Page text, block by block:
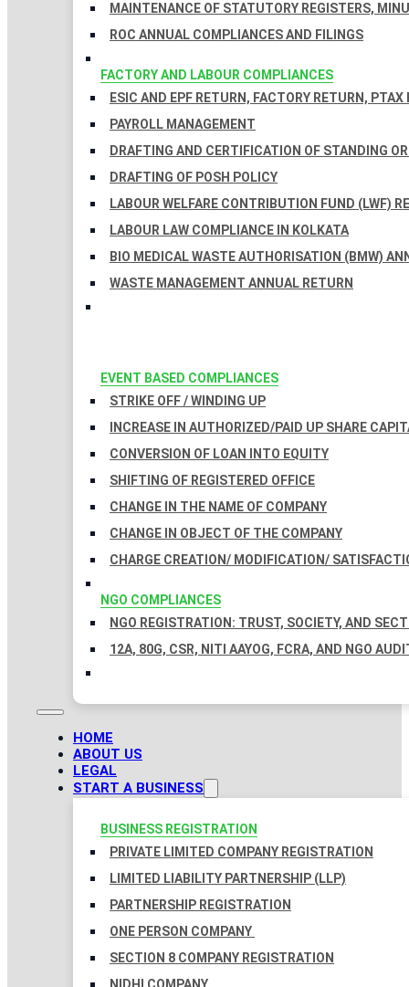
MAINTENANCE OF STATUTORY REGISTERS,
ROC ANNUAL COMPLIANCES AND FILINGS
FACTORY AND LABOUR COMPLIANCES
ESIC AND EPF RETURN, FACTORY RETURN, PTAX
PAYROLL MANAGEMENT
DRAFTING AND CERTIFICATION OF STANDING
DRAFTING OF POSH POLICY
LABOUR WELFARE CONTRIBUTION FUND (LWF)
LABOUR LAW COMPLIANCE IN KOLKATA
BIO MEDICAL WASTE AUTHORISATION (BMW)
WASTE MANAGEMENT ANNUAL RETURN
EVENT BASED COMPLIANCES
STRIKE OFF / WINDING UP
INCREASE IN AUTHORIZED/PAID UP SHARE
CONVERSION OF LOAN INTO EQUITY
SHIFTING OF REGISTERED OFFICE
CHANGE IN THE NAME OF COMPANY
CHANGE IN OBJECT OF THE COMPANY
CHARGE CREATION/ MODIFICATION/
NGO COMPLIANCES
NGO REGISTRATION: TRUST, SOCIETY, AND
12A, 80G, CSR, NITI AAYOG, FCRA, AND NGO
HOME
ABOUT US
LEGAL
START A BUSINESS
BUSINESS REGISTRATION
PRIVATE LIMITED COMPANY REGISTRATION
LIMITED LIABILITY PARTNERSHIP (LLP)
PARTNERSHIP REGISTRATION
ONE PERSON COMPANY
SECTION 8 COMPANY REGISTRATION